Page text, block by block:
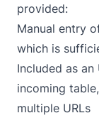
provided:
Manual entry
which is
Included as
incoming
multiple URLs